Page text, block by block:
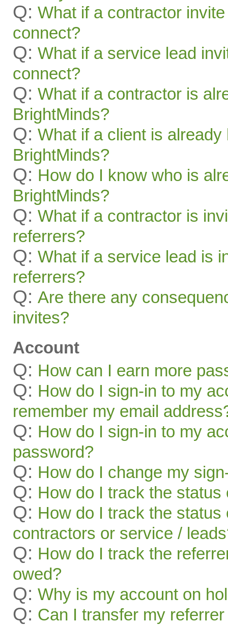
Q: What if a contractor
connect?
Q: What if a service lead
connect?
Q: What if a contractor is
BrightMinds?
Q: What if a client is already
BrightMinds?
Q: How do I know who is
BrightMinds?
Q: What if a contractor is
referrers?
Q: What if a service lead is
referrers?
Q: Are there any
invites?
Account
Q: How can I earn more
Q: How do I sign-in to my
remember my email
Q: How do I sign-in to my
password?
Q: How do I change my
Q: How do I track the status
Q: How do I track the status
contractors or service /
Q: How do I track the
owed?
Q: Why is my account on
Q: Can I transfer my